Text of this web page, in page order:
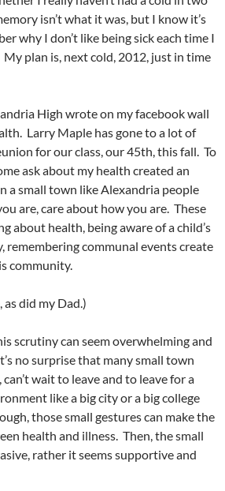
isn’t what it was, but I know it’s
why I don’t like being sick each time I
plan is, next cold, 2012, just in time
High wrote on my facebook wall
Larry Maple has gone to a lot of
for our class, our 45th, this fall. To
ask about my health created an
a small town like Alexandria people
are, care about how you are. These
about health, being aware of a child’s
remembering communal events create
community.
did my Dad.)
scrutiny can seem overwhelming and
no surprise that many small town
wait to leave and to leave for a
like a big city or a big college
those small gestures can make the
health and illness. Then, the small
rather it seems supportive and